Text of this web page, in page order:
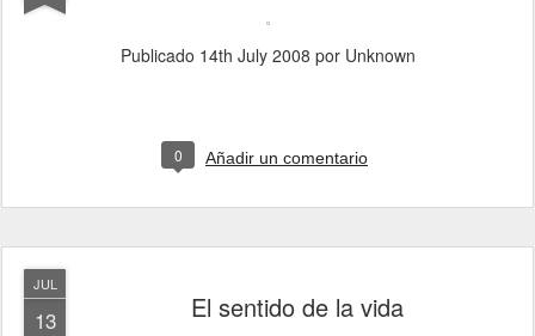
Publicado 14th July 2008 por Unknown
0 Añadir un comentario
JUL
13 El sentido de la vida